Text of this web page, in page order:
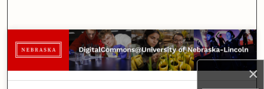
×
Browse Collections
My Account